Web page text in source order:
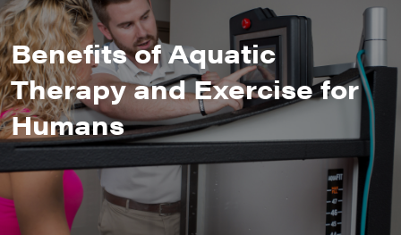
Benefits of Aquatic
Therapy and Exercise for
Humans